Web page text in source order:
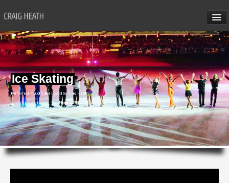
ABOUT CRAIG
CRAIG’S SEMINARS
SUN VALLEY
HONG KONG
Ice Skating
Performed, Taught and Loved by Craig Heath